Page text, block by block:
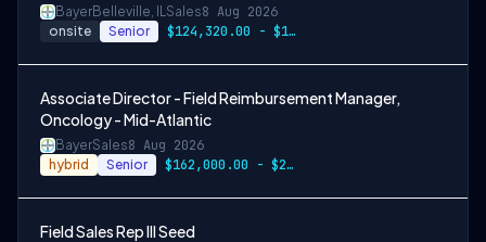
BayerBelleville, ILSales8 Aug 2026
onsite Senior $124,320.00 - $186,480.00
Associate Director - Field Reimbursement Manager,
Oncology - Mid-Atlantic
BayerSales8 Aug 2026
hybrid Senior $162,000.00 - $243,000.00
Field Sales Rep III Seed